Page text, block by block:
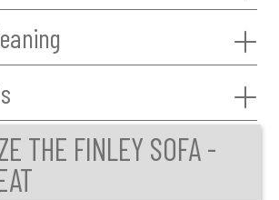
THE FINLEY SOFA -